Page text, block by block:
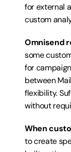
for external
custom
Omnisend
some
for
between
flexibility.
without
When
to create